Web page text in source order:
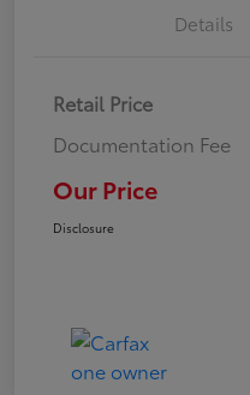
Details
Retail Price
Documentation Fee
Our Price
Disclosure